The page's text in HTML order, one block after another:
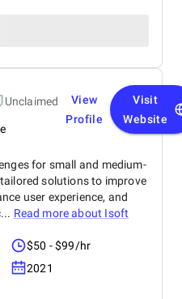
Unclaimed
View
Profile
Visit
Website
for small and medium-
solutions to improve
user experience, and
Read more about Isoft
$50 - $99/hr
2021